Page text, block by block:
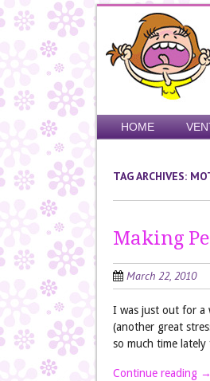
Skip
to
Menu
Skip to content
HOME
TAG ARCHIVES:
Making
March 22, 2010
I was just out for a
(another great
so much time
Continue reading →